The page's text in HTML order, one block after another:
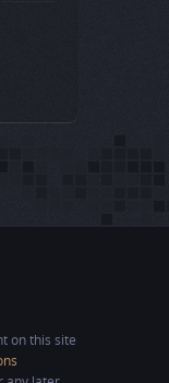
on this site